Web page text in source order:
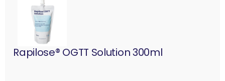
Rapilose® OGTT Solution 300ml